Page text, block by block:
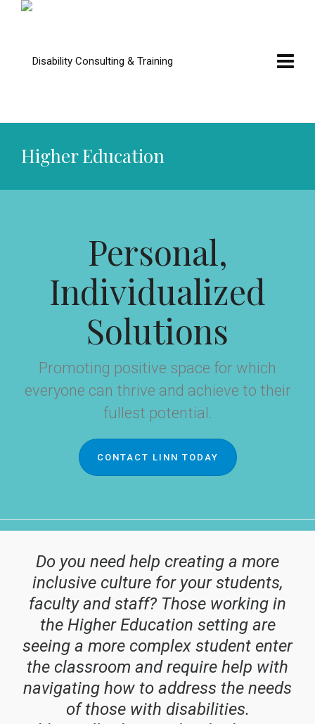
Higher Education
Personal,
Individualized
Solutions
Promoting positive space for which
everyone can thrive and achieve to their
fullest potential.
CONTACT LINN TODAY
Do you need help creating a more
inclusive culture for your students,
faculty and staff? Those working in
the Higher Education setting are
seeing a more complex student enter
the classroom and require help with
navigating how to address the needs
of those with disabilities.